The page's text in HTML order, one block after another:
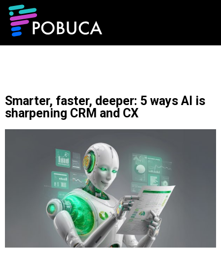
Smarter, faster, deeper: 5 ways AI is
sharpening CRM and CX